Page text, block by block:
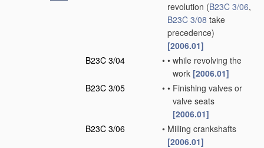
revolution (B23C 3/06,
B23C 3/08 take
precedence)
[2006.01]
B23C 3/04
• • while revolving the
work [2006.01]
B23C 3/05
• • Finishing valves or
valve seats
[2006.01]
B23C 3/06
• Milling crankshafts
[2006.01]